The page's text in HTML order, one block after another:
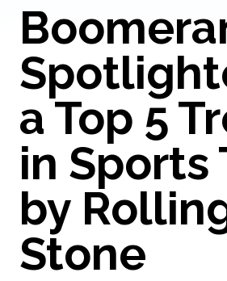
a Top 5
in Sports
by
Stone